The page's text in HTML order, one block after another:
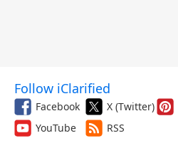
Follow iClarified
Facebook X (Twitter)
YouTube
RSS